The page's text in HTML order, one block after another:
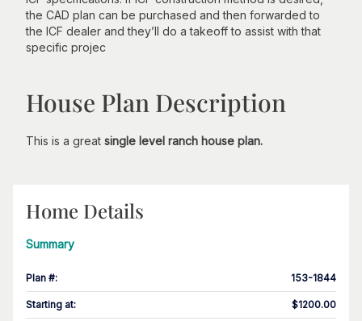
the CAD plan can be purchased and then forwarded to
the ICF dealer and they’ll do a takeoff to assist with that
specific projec
House Plan Description
This is a great single level ranch house plan.
Home Details
Summary
Plan #: 153-1844
Starting at: $1200.00